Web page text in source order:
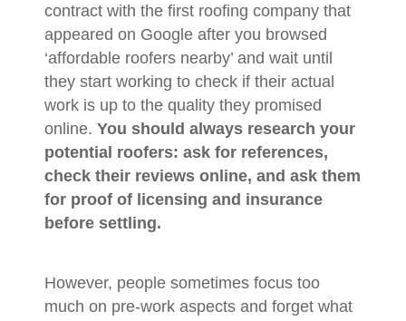
contract with the first roofing company that
appeared on Google after you browsed
‘affordable roofers nearby’ and wait until
they start working to check if their actual
work is up to the quality they promised
online.You should always research your
potential roofers: ask for references,
check their reviews online, and ask them
for proof of licensing and insurance
before settling.
However, people sometimes focus too
much on pre-work aspects and forget what